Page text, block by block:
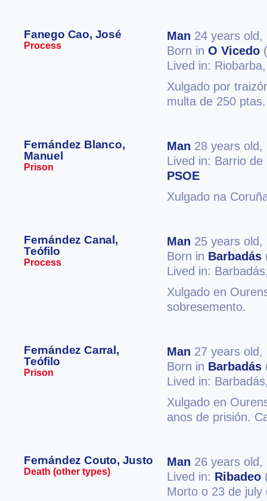
Fanego Cao, José
Process
Man 24 years old,
Born in O Vicedo
Lived in:
Xulgado por
multa de 250
Fernández Blanco,
Manuel
Prison
Man 28 years old,
Lived in: Barrio
PSOE
Xulgado na
Fernández Canal,
Teófilo
Process
Man 25 years old,
Born in Barbadás
Lived in:
Xulgado en
sobresemento.
Fernández Carral,
Teófilo
Prison
Man 27 years old,
Born in Barbadás
Lived in:
Xulgado en
anos de prisión.
Fernández Couto, Justo
Death (other types)
Man 26 years old,
Lived in: Ribadeo
Morto o 23 de july